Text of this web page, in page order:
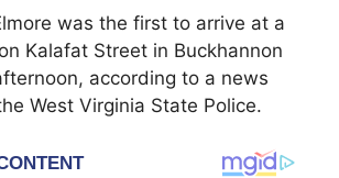
was the first to arrive at a
Kalafat Street in Buckhannon
according to a news
West Virginia State Police.